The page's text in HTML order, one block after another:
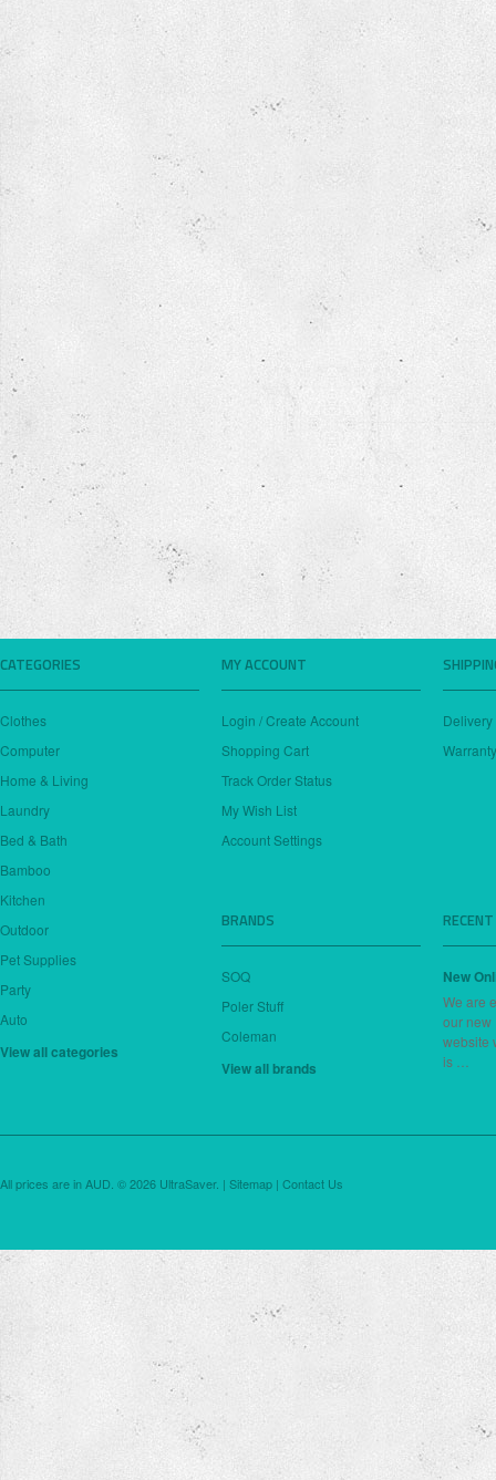
CATEGORIES
Clothes
Computer
Home & Living
Laundry
Bed & Bath
Bamboo
Kitchen
Outdoor
Pet Supplies
Party
Auto
View all categories
MY ACCOUNT
Login / Create Account
Shopping Cart
Track Order Status
My Wish List
Account Settings
BRANDS
SOQ
Poler Stuff
Coleman
View all brands
New
We are
our new
website
is …
All prices are in AUD © 2026 UltraSaver. | Sitemap | Contact Us